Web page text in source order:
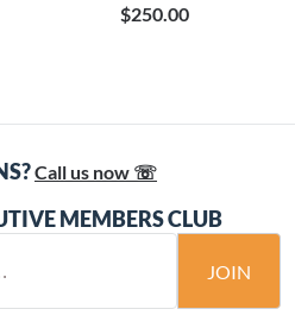
$250.00
Call us now ☏
MEMBERS CLUB
JOIN